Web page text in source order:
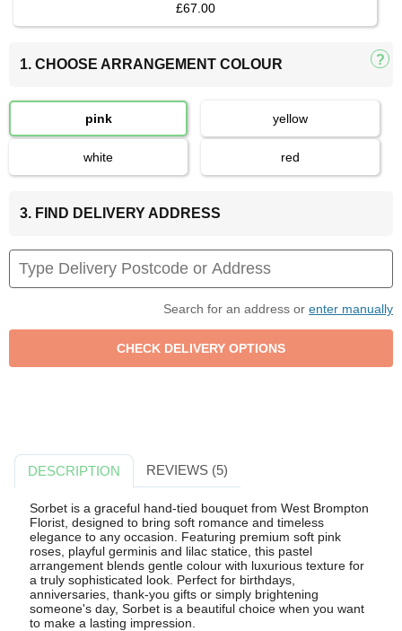
£67.00
1. CHOOSE ARRANGEMENT COLOUR
pink yellow
white red
3. FIND DELIVERY ADDRESS
Search for an address or enter manually
DESCRIPTION REVIEWS (5)
Sorbet is a graceful hand-tied bouquet from West Brompton
Florist, designed to bring soft romance and timeless
elegance to any occasion. Featuring premium soft pink
roses, playful germinis and lilac statice, this pastel
arrangement blends gentle colour with luxurious texture for
a truly sophisticated look. Perfect for birthdays,
anniversaries, thank-you gifts or simply brightening
someone's day, Sorbet is a beautiful choice when you want
to make a lasting impression.